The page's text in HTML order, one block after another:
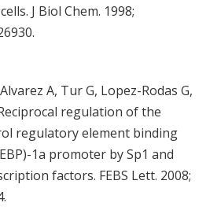
J Biol Chem. 1998;
A, Tur G, Lopez-Rodas G,
regulation of the
regulatory element binding
1a promoter by Sp1 and
factors. FEBS Lett. 2008;